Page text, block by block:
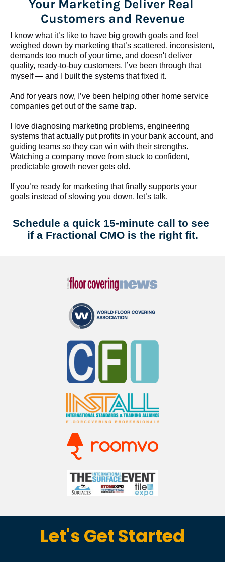
Your Marketing Deliver Real
Customers and Revenue
I know what it’s like to have big growth goals and feel
weighed down by marketing that’s scattered, inconsistent,
demands too much of your time, and doesn't deliver
quality, ready-to-buy customers. I’ve been through that
myself — and I built the systems that fixed it.
And for years now, I’ve been helping other home service
companies get out of the same trap.
​​​​​​​I love diagnosing marketing problems, engineering
systems that actually put profits in your bank account, and
guiding teams so they can win with their strengths.
Watching a company move from stuck to confident,
predictable growth never gets old.
If you’re ready for marketing that finally supports your
goals instead of slowing you down, let’s talk.
Schedule a quick 15-minute call to see
if a Fractional CMO is the right fit.
Let's Get Started